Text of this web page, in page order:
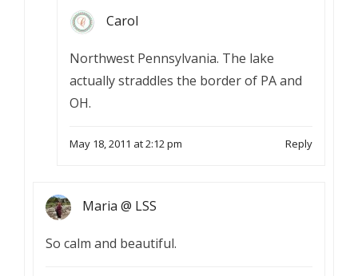
Carol
Northwest Pennsylvania. The lake
actually straddles the border of PA and
OH.
May 18, 2011 at 2:12 pm Reply
Maria @ LSS
So calm and beautiful.